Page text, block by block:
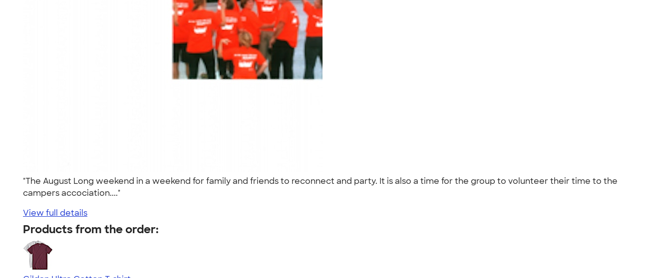
"The August Long weekend in a weekend for family and friends to reconnect and party. It is also a time for the group to volunteer their time to the
campers accociation...."
View full details
Products from the order: